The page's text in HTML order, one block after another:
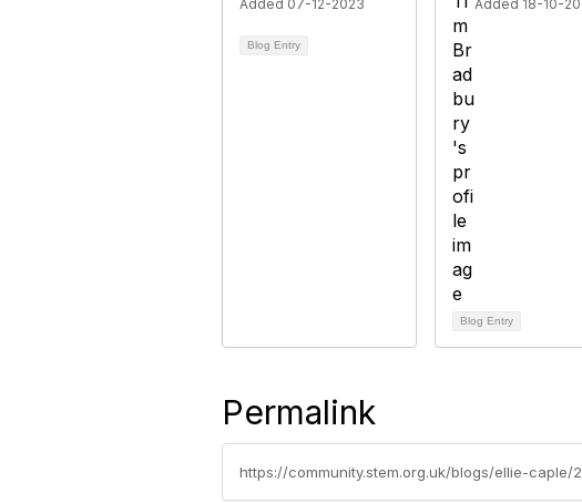
Added 07-12-2023
Blog Entry
Added 18-10-
Blog Entry
Permalink
https://community.stem.org.uk/blogs/ellie-